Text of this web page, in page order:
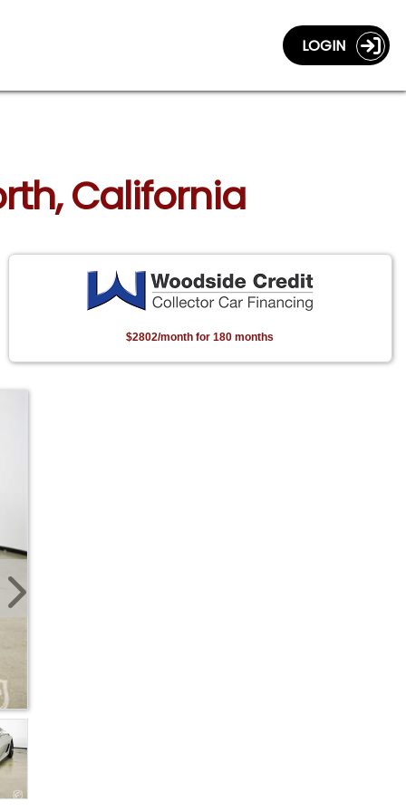
LOGIN
California
$2802/month for 180 months